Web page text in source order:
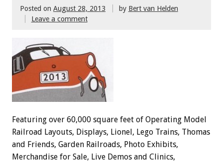
Posted on August 28, 2013 by Bert van Helden
Leave a comment
Featuring over 60,000 square feet of Operating Model
Railroad Layouts, Displays, Lionel, Lego Trains, Thomas
and Friends, Garden Railroads, Photo Exhibits,
Merchandise for Sale, Live Demos and Clinics,